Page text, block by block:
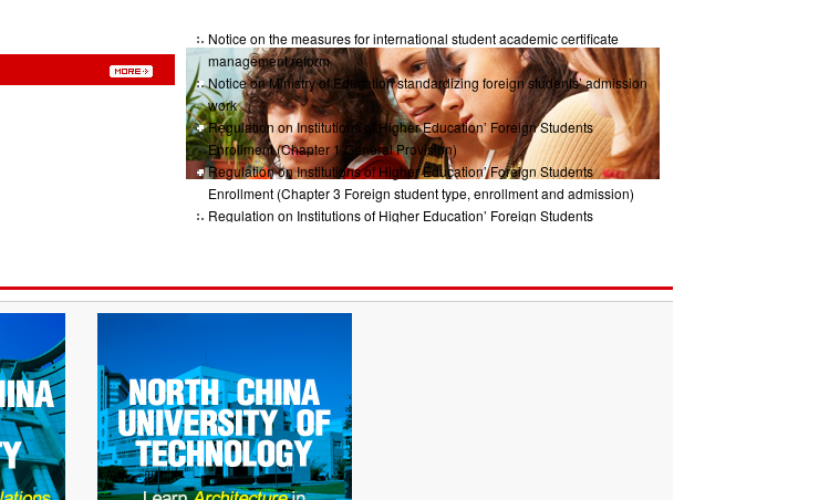
Notice on the measures for international student academic certificate
management reform
Notice on Ministry of Education standardizing foreign students’ admission
work
Regulation on Institutions of Higher Education’ Foreign Students
Enrollment (Chapter 1 General Provision)
Regulation on Institutions of Higher Education’ Foreign Students
Enrollment (Chapter 3 Foreign student type, enrollment and admission)
Regulation on Institutions of Higher Education’ Foreign Students